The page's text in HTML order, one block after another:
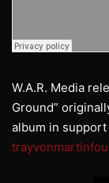
W.A.R. Media
Ground”
album in